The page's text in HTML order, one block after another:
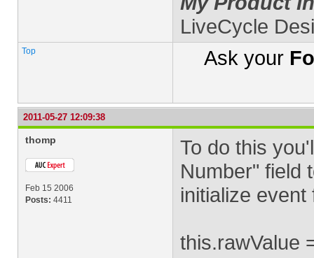
LiveCycle
Top Ask your
2011-05-27 12:09:38
thomp
Feb 15 2006
Posts: 4411
To do this
Number" field
initialize event
this.rawValue